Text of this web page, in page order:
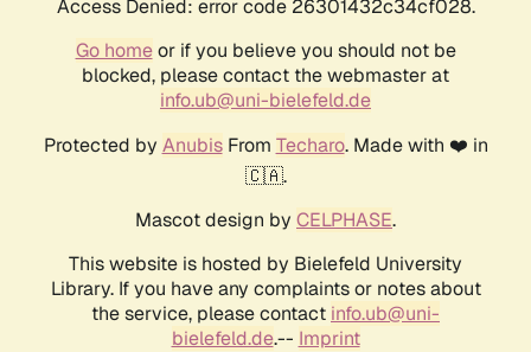
Access Denied: error code 26301432c34cf028.
Go homeor if you believe you should not be
blocked, please contact the webmaster at
info.ub@uni-bielefeld.de
Protected by AnubisFrom Techaro. Made with ❤️ in
🇨🇦.
Mascot design by CELPHASE.
This website is hosted by Bielefeld University
Library. If you have any complaints or notes about
the service, please contact info.ub@uni-
bielefeld.de.-- Imprint